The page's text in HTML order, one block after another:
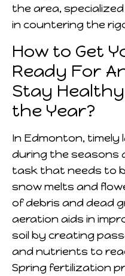
the area,
in countering the
How to Get
Ready For
Stay
the Year?
In Edmonton, timely
during the seasons
task that needs to
snow melts and
of debris and dead
aeration aids in
soil by creating
and nutrients to
Spring fertilization